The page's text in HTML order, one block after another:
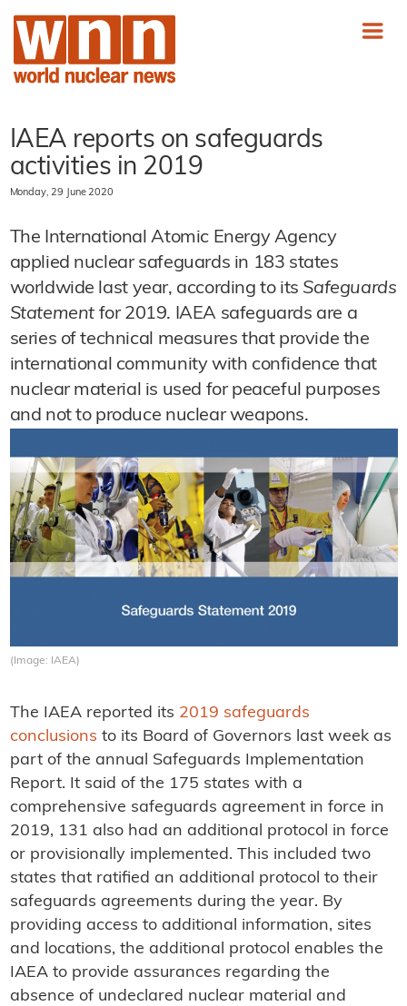
IAEA reports on safeguards
activities in 2019
Monday, 29 June 2020
The International Atomic Energy Agency
applied nuclear safeguards in 183 states
worldwide last year, according to its Safeguards
Statement for 2019. IAEA safeguards are a
series of technical measures that provide the
international community with confidence that
nuclear material is used for peaceful purposes
and not to produce nuclear weapons.
(Image: IAEA)
The IAEA reported its 2019 safeguards
conclusions to its Board of Governors last week as
part of the annual Safeguards Implementation
Report. It said of the 175 states with a
comprehensive safeguards agreement in force in
2019, 131 also had an additional protocol in force
or provisionally implemented. This included two
states that ratified an additional protocol to their
safeguards agreements during the year. By
providing access to additional information, sites
and locations, the additional protocol enables the
IAEA to provide assurances regarding the
absence of undeclared nuclear material and